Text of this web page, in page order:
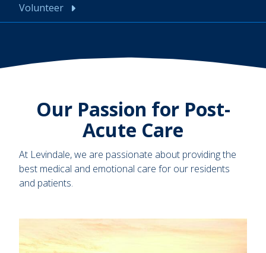
Volunteer
Our Passion for Post-
Acute Care
At Levindale, we are passionate about providing the
best medical and emotional care for our residents
and patients.